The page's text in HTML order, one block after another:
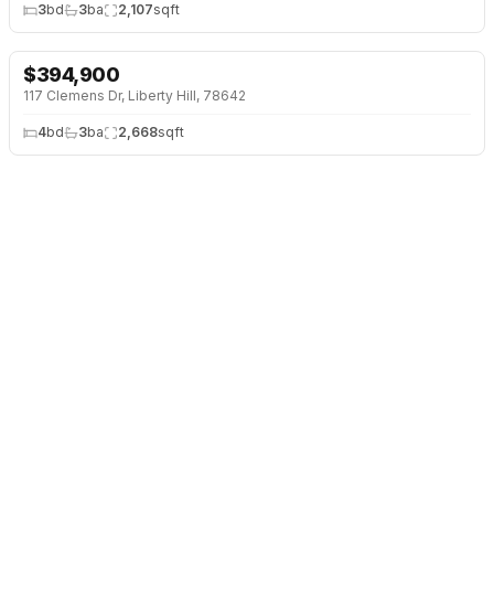
3bd 3ba 2,107sqft
$394,900
117 Clemens Dr, Liberty Hill, 78642
4bd 3ba 2,668sqft